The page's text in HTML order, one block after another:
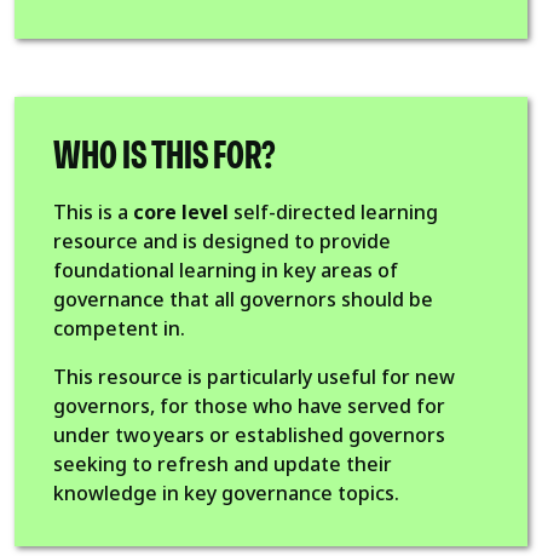
WHO IS THIS FOR?
This is a core level self-directed learning
resource and is designed to provide
foundational learning in key areas of
governance that all governors should be
competent in.
This resource is particularly useful for new
governors, for those who have served for
under two years or established governors
seeking to refresh and update their
knowledge in key governance topics.